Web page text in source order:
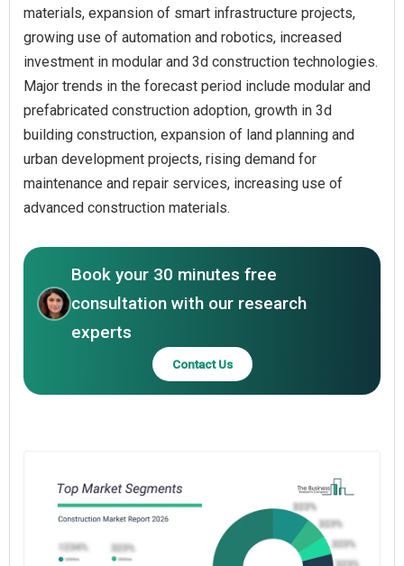
materials, expansion of smart infrastructure projects,
growing use of automation and robotics, increased
investment in modular and 3d construction technologies.
Major trends in the forecast period include modular and
prefabricated construction adoption, growth in 3d
building construction, expansion of land planning and
urban development projects, rising demand for
maintenance and repair services, increasing use of
advanced construction materials.
Book your 30 minutes free
consultation with our research
experts
Contact Us